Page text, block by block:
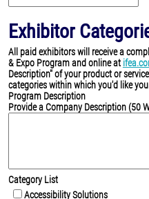
Exhibitor
All paid exhibitors will receive a
& Expo Program and online at
Description" of your product or
categories within which you'd like
Program Description
Provide a Company Description (50
Category List
Accessibility Solutions